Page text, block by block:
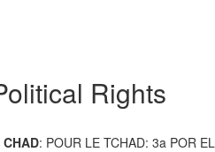
Rights
CHAD: POUR LE TCHAD: 3a POR EL